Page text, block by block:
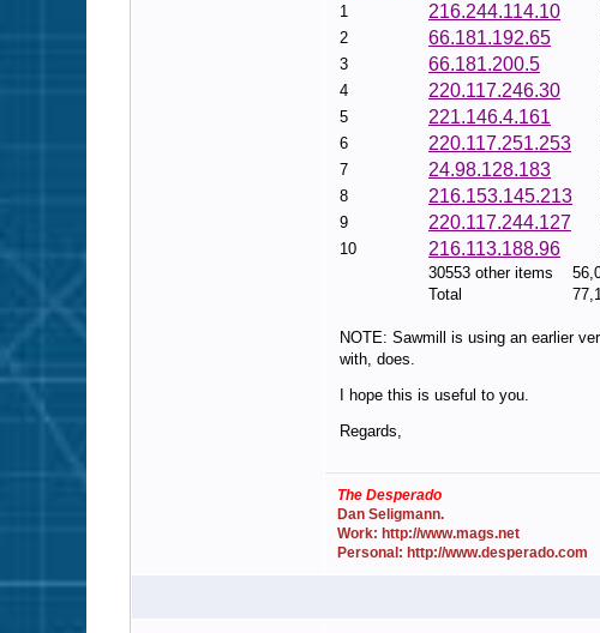
1 216.244.114.10
2
66.181.192.65
3
66.181.200.5
4
220.117.246.30
5
221.146.4.161
6
220.117.251.253
7
24.98.128.183
8
216.153.145.213
9
220.117.244.127
10
216.113.188.96
30553 other items
Total
NOTE: Sawmill is using an earlier
with, does.
I hope this is useful to you.
Regards,
The Desperado
Dan Seligmann.
Work: http://www.mags.net
Personal: http://www.desperado.com